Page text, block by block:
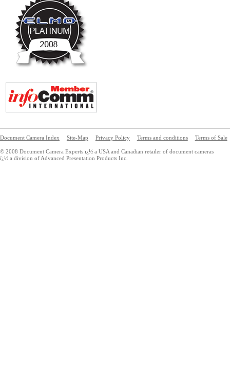
Document Camera Index Site-Map Privacy Policy Terms and conditions Terms of Sale
© 2008 Document Camera Experts ï¿½ a USA and Canadian retailer of document cameras
ï¿½ a division of Advanced Presentation Products Inc.